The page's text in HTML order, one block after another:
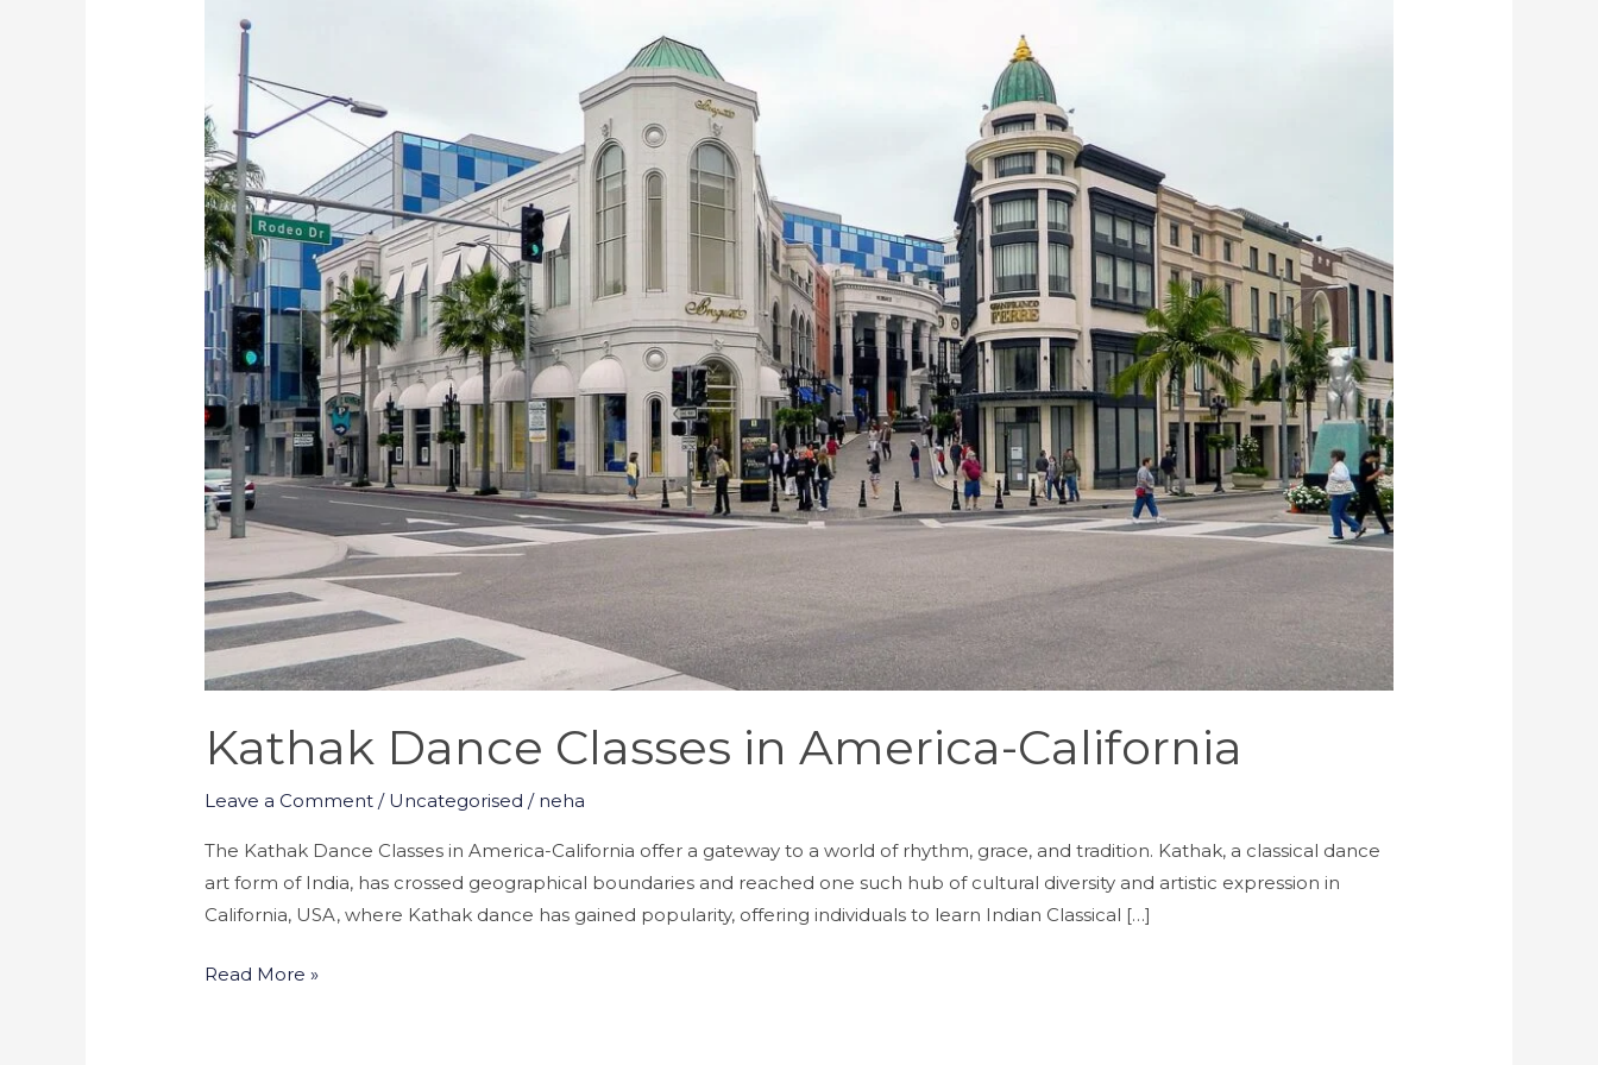
Kathak Dance Classes in America-California
Leave a Comment / Uncategorised / neha
The Kathak Dance Classes in America-California offer a gateway to a world of rhythm, grace, and tradition. Kathak, a classical dance
art form of India, has crossed geographical boundaries and reached one such hub of cultural diversity and artistic expression in
California, USA, where Kathak dance has gained popularity, offering individuals to learn Indian Classical […]
Classes
America-
California
Read More »